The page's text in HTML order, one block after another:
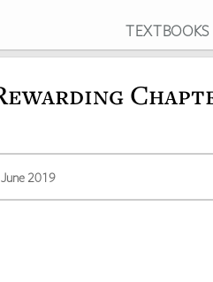
TEXTBOOKS
2019